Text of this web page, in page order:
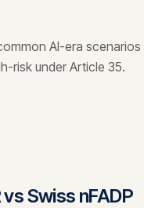
AI-era scenarios
risk under Article 35.
Swiss nFADP